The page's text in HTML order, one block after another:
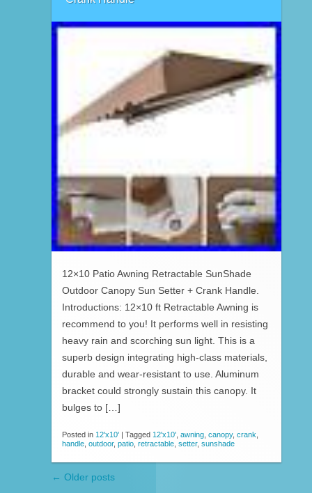
12×10 Patio Awning Retractable SunShade
Outdoor Canopy Sun Setter + Crank Handle.
Introductions: 12×10 ft Retractable Awning is
recommend to you! It performs well in resisting
heavy rain and scorching sun light. This is a
superb design integrating high-class materials,
durable and wear-resistant to use. Aluminum
bracket could strongly sustain this canopy. It
bulges to […]
Posted in 12'x10' | Tagged 12'x10' awning canopy, crank
handle outdoor, patio retractable setter, sunshade
← Older posts